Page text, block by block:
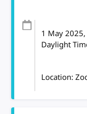
1 May 2025
Daylight
Location: